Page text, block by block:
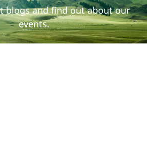
blogs and find out about our
events.